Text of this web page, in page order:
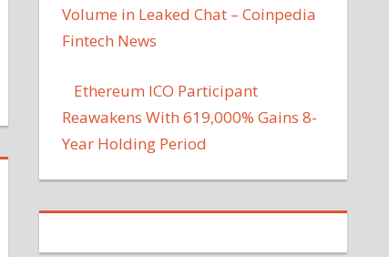
Volume in Leaked Chat – Coinpedia
Fintech News
Ethereum ICO Participant
Reawakens With 619,000% Gains 8-
Year Holding Period